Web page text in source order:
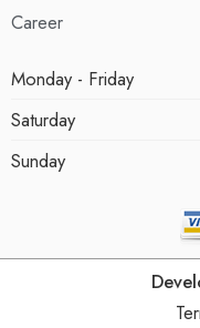
Career
Monday - Friday
Saturday
Sunday